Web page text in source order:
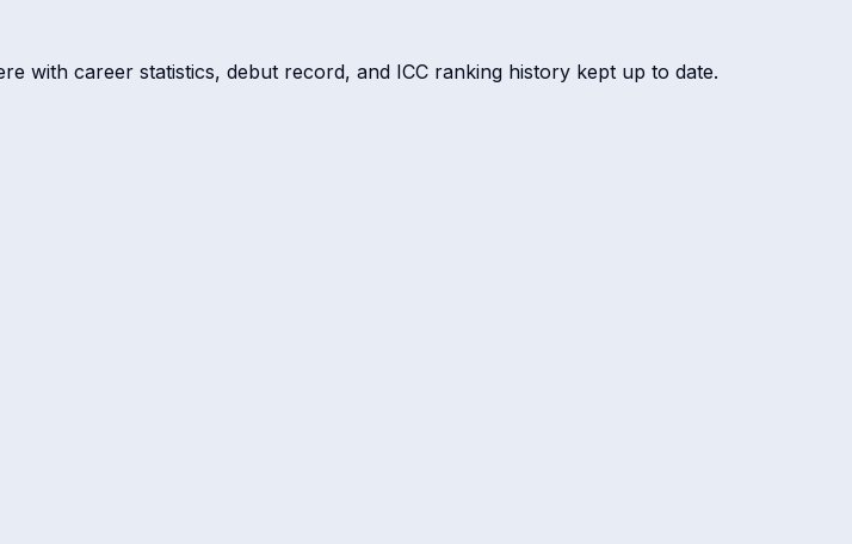
with career statistics, debut record, and ICC ranking history kept up to date.